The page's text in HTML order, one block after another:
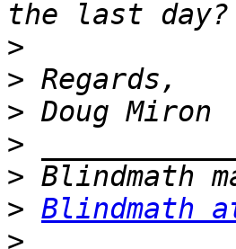
>
>
>
>
>
> Blindmath
>